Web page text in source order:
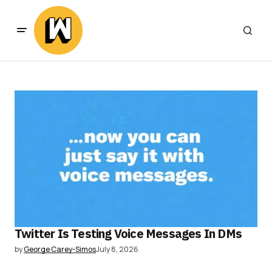
Twitter Is Testing Voice Messages In DMs
byGeorge Carey-SimosJuly 8, 2026